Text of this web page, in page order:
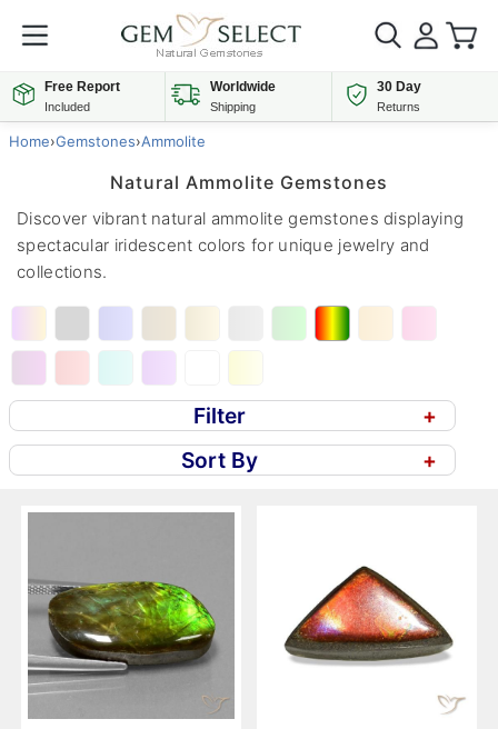
Free Report
Included
Worldwide
Shipping
30 Day
Returns
Home›Gemstones›Ammolite
Natural Ammolite Gemstones
Discover vibrant natural ammolite gemstones displaying
spectacular iridescent colors for unique jewelry and
collections.
Filter
+
Sort By
+